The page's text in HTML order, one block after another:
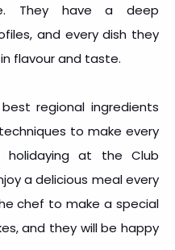
They have a deep
and every dish they
flavour and taste.
regional ingredients
to make every
holidaying at the Club
a delicious meal every
chef to make a special
and they will be happy